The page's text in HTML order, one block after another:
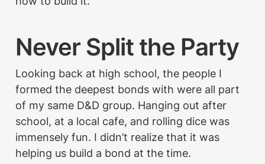
Never Split the Party
Looking back at high school, the people I
formed the deepest bonds with were all part
of my same D&D group. Hanging out after
school, at a local cafe, and rolling dice was
immensely fun. I didn’t realize that it was
helping us build a bond at the time.